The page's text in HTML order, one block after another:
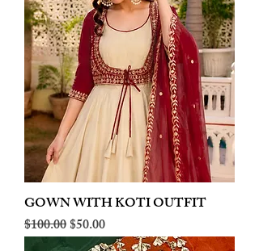
GOWN WITH KOTI OUTFIT
Regular Price
$100.00Sale Price
$50.00